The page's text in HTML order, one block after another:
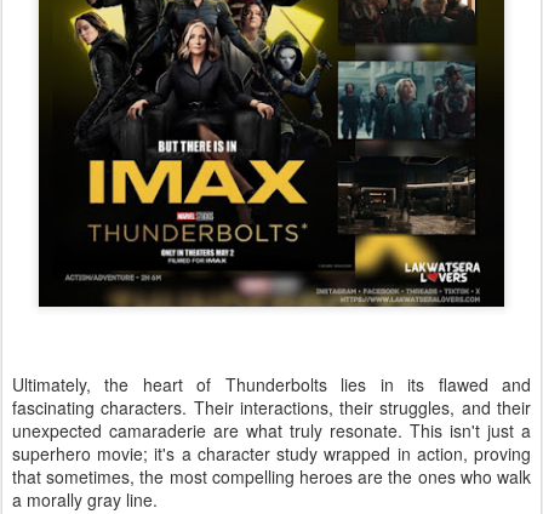
Ultimately, the heart of Thunderbolts lies in its flawed and
fascinating characters. Their interactions, their struggles, and their
unexpected camaraderie are what truly resonate. This isn't just a
superhero movie; it's a character study wrapped in action, proving
that sometimes, the most compelling heroes are the ones who walk
a morally gray line.